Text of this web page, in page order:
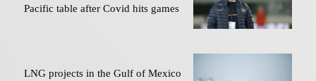
Pacific table after Covid hits games
LNG projects in the Gulf of Mexico